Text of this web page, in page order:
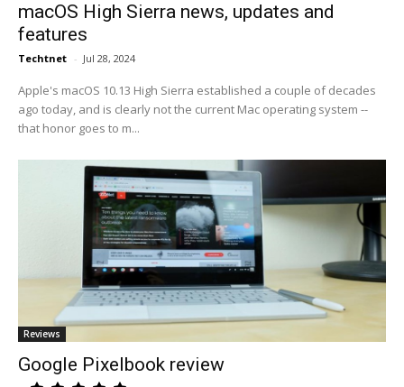
macOS High Sierra news, updates and
features
Techtnet - Jul 28, 2024
Apple's macOS 10.13 High Sierra established a couple of decades
ago today, and is clearly not the current Mac operating system --
that honor goes to m...
Reviews
Google Pixelbook review